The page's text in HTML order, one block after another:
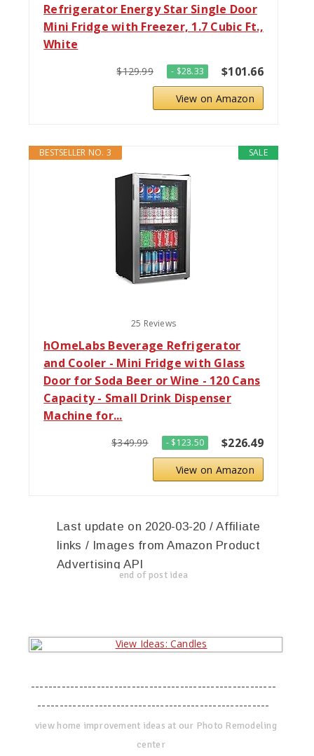
Refrigerator Energy Star Single Door
Mini Fridge with Freezer, 1.7 Cubic Ft.,
White
$129.99 - $28.33 $101.66
View on Amazon
SALE
BESTSELLER NO. 3
25 Reviews
hOmeLabs Beverage Refrigerator
and Cooler - Mini Fridge with Glass
Door for Soda Beer or Wine - 120 Cans
Capacity - Small Drink Dispenser
Machine for...
$349.99 - $123.50 $226.49
View on Amazon
Last update on 2020-03-20 / Affiliate
links / Images from Amazon Product
Advertising API
end of post idea
--------------------------------------------------------
-----------------------------------------------------
view home improvement ideas at our Photo Remodeling
center